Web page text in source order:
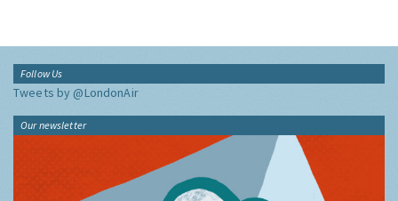
Follow Us
Tweets by @LondonAir
Our newsletter